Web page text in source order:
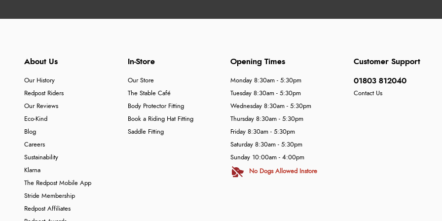
About Us
Our History
Redpost Riders
Our Reviews
Eco-Kind
Blog
Careers
Sustainability
Klarna
The Redpost Mobile App
Stride Membership
Redpost Affiliates
In-Store
Our Store
The Stable Café
Body Protector Fitting
Book a Riding Hat Fitting
Saddle Fitting
Customer Support
01803 812040
Contact Us
Opening Times
Monday 8:30am - 5:30pm
Tuesday 8:30am - 5:30pm
Wednesday 8:30am - 5:30pm
Thursday 8:30am - 5:30pm
Friday 8:30am - 5:30pm
Saturday 8:30am - 5:30pm
Sunday 10:00am - 4:00pm
No Dogs Allowed Instore